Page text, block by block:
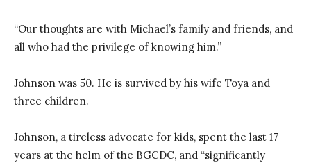
“Our thoughts are with Michael’s family and friends, and
all who had the privilege of knowing him.”
Johnson was 50. He is survived by his wife Toya and
three children.
Johnson, a tireless advocate for kids, spent the last 17
years at the helm of the BGCDC, and “significantly